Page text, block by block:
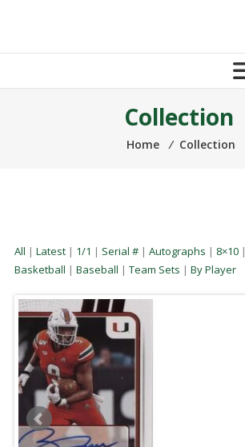
Collection
Home ⁄ Collection
All | Latest| 1/1 | Serial #| Autographs | 8×10|
Basketball | Baseball | Team Sets | By Player